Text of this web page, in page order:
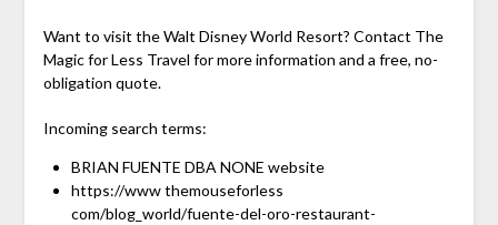
Want to visit the Walt Disney World Resort? Contact The
Magic for Less Travel for more information and a free, no-
obligation quote.
Incoming search terms:
BRIAN FUENTE DBA NONE website
https://www themouseforless
com/blog_world/fuente-del-oro-restaurant-